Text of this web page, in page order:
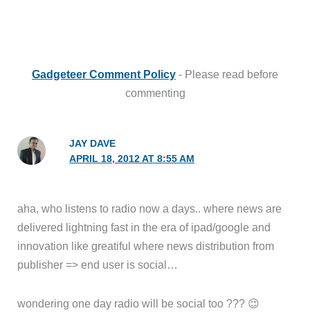
Gadgeteer Comment Policy - Please read before
commenting
JAY DAVE
APRIL 18, 2012 AT 8:55 AM
aha, who listens to radio now a days.. where news are
delivered lightning fast in the era of ipad/google and
innovation like greatiful where news distribution from
publisher => end user is social…
wondering one day radio will be social too ??? 😉